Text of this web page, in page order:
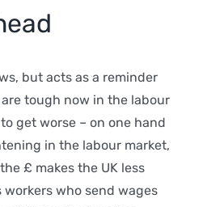
but acts as a reminder
tough now in the labour
get worse – on one hand
in the labour market,
£ makes the UK less
who send wages